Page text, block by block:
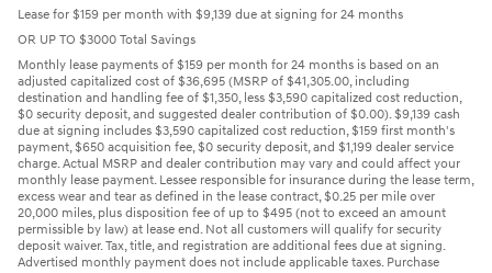
Lease for $159 per month with $9,139 due at signing for 24 months
OR UP TO $3000 Total Savings
Monthly lease payments of $159 per month for 24 months is based on an
adjusted capitalized cost of $36,695 (MSRP of $41,305.00, including
destination and handling fee of $1,350, less $3,590 capitalized cost reduction,
$0 security deposit, and suggested dealer contribution of $0.00). $9,139 cash
due at signing includes $3,590 capitalized cost reduction, $159 first month's
payment, $650 acquisition fee, $0 security deposit, and $1,199 dealer service
charge. Actual MSRP and dealer contribution may vary and could affect your
monthly lease payment. Lessee responsible for insurance during the lease term,
excess wear and tear as defined in the lease contract, $0.25 per mile over
20,000 miles, plus disposition fee of up to $495 (not to exceed an amount
permissible by law) at lease end. Not all customers will qualify for security
deposit waiver. Tax, title, and registration are additional fees due at signing.
Advertised monthly payment does not include applicable taxes. Purchase